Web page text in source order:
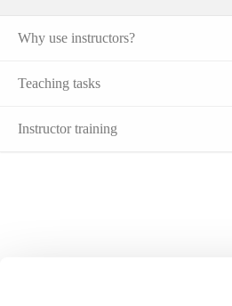
Why use instructors?
Teaching tasks
Instructor training